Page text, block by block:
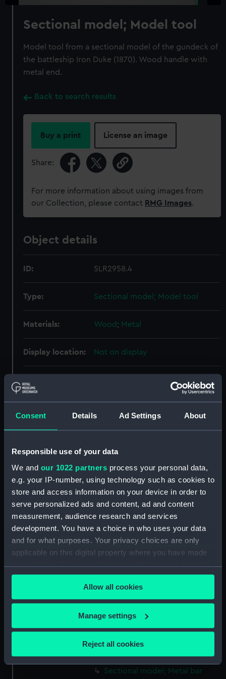
Consent Details Ad Settings About
Responsible use of your data
We and our 1022 partners process your personal data,
e.g. your IP-number, using technology such as cookies to
store and access information on your device in order to
serve personalized ads and content, ad and content
measurement, audience research and services
development. You have a choice in who uses your data
and for what purposes. Your privacy choices are only
applicable on this digital property where you have made
your choices. You can change or withdraw your consent
any time from the Cookie Declaration or by clicking on
the Privacy trigger icon.
If you allow, we would also like to:
Collect information about your geographical
location which can be accurate to within several
Identify your device by actively scanning it for
specific characteristics (fingerprinting)
Allow all cookies
Manage settings
Reject all cookies
Sectional model; Model tool
Model tool from a sectional model of the gundeck of
the battleship Iron Duke (1870). Wood handle with
metal end.
Back to search results
Buy a print License an image
Share:
For more information about using images from
our Collection, please contact RMG Images.
Object details
ID: SLR2958.4
Type: Sectional model; Model tool
Materials: Wood; Metal
Display location: Not on display
Measurements: Overall: 8 mm x 8 mm x 113 mm
Parts:
Iron Duke (1870); Warship;
Battleship (Sectional model; Gun
model)
Sectional model; Model tool
(SLR2958.1)
Sectional model; Model tool
(SLR2958.2)
Sectional model; Model tool
(SLR2958.3)
Sectional model; Model tool
(SLR2958.4)
Sectional model; Model tool
(SLR2958.5)
Sectional model; Metal bar